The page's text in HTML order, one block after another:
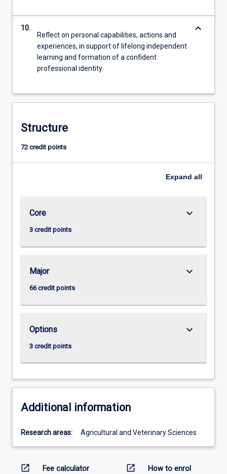
10.
Reflect on personal capabilities, actions and
experiences, in support of lifelong independent
learning and formation of a confident
professional identity.
keyboard_arrow_down
Structure
72 credit points
Expand all
Core
3 credit points
keyboard_arrow_down
Major
66 credit points
keyboard_arrow_down
Options
3 credit points
keyboard_arrow_down
Additional information
Research areas: Agricultural and Veterinary Sciences
open_in_new Fee calculator open_in_new How to enrol